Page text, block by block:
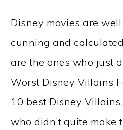
Disney movies are
cunning and
are the ones who just
Worst Disney Villains
10 best Disney
who didn’t quite make